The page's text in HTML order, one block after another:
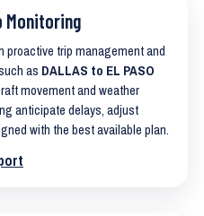
Monitoring
proactive trip management and
as DALLAS to EL PASO
movement and weather
anticipate delays, adjust
with the best available plan.